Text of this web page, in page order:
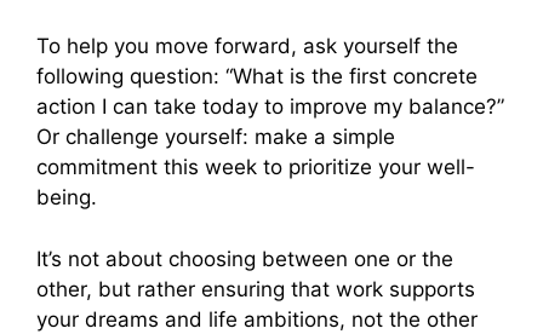
To help you move forward, ask yourself the
following question: “What is the first concrete
action I can take today to improve my balance?”
Or challenge yourself: make a simple
commitment this week to prioritize your well-
being.
It’s not about choosing between one or the
other, but rather ensuring that work supports
your dreams and life ambitions, not the other